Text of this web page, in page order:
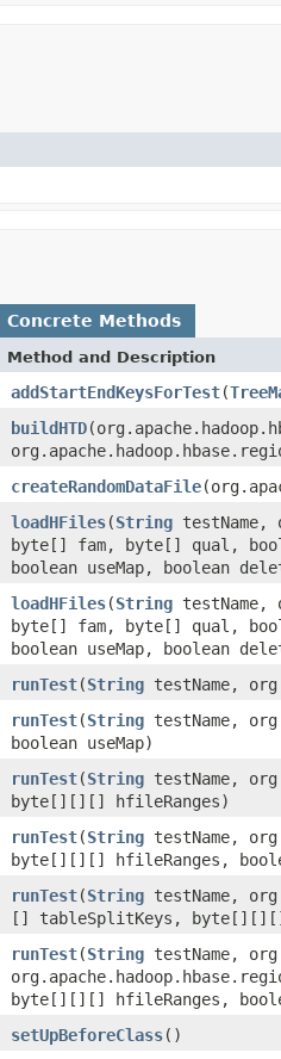
Concrete Methods
Method and Description
addStartEndKeysForTest(
buildHTD
createRandomDataFile
loadHFiles(String testName,
byte[] fam, byte[] qual,
boolean useMap, boolean
loadHFiles(String testName,
byte[] fam, byte[] qual,
boolean useMap, boolean
runTest(String testName,
runTest(String testName,
boolean useMap)
runTest(String testName,
byte[][][] hfileRanges)
runTest(String testName,
byte[][][] hfileRanges,
runTest(String testName,
[] tableSplitKeys, byte[][][]
runTest(String testName,
byte[][][] hfileRanges,
setUpBeforeClass()